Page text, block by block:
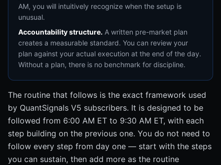
AM, you will intuitively recognize when the setup is
unusual.
Accountability structure. A written pre-market plan
creates a measurable standard. You can review your
plan against your actual execution at the end of the day.
Without a plan, there is no benchmark for discipline.
The routine that follows is the exact framework used
by QuantSignals V5 subscribers. It is designed to be
followed from 6:00 AM ET to 9:30 AM ET, with each
step building on the previous one. You do not need to
follow every step from day one — start with the steps
you can sustain, then add more as the routine